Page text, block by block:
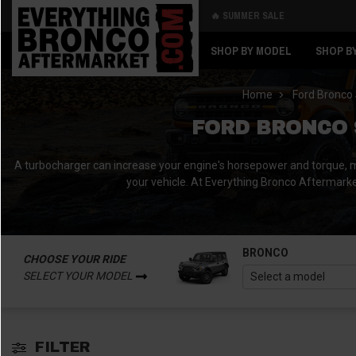
🔥 SUMMER SALE
SHOP BY MODEL SHOP
Home Ford
FORD
A turbocharger can increase your engine's horsepower and
your vehicle. At Everything Bronco
CHOOSE YOUR RIDE
SELECT YOUR MODEL
BRONCO
FILTER
Back
Back